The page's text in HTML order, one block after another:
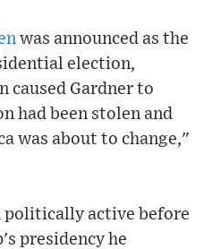
was announced as the
election,
Gardner to
had been stolen and
was about to change,"
politically active before
presidency he